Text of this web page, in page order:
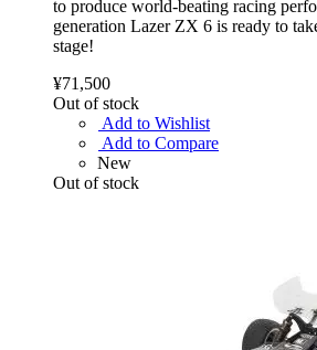
to produce world-beating racing
generation Lazer ZX 6 is ready to
stage!
¥71,500
Out of stock
Add to Wishlist
Add to Compare
New
Out of stock